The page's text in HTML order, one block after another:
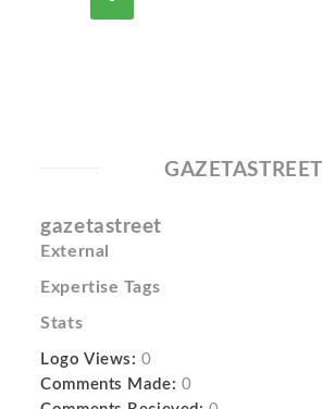
GAZETASTREET
gazetastreet
External
Expertise Tags
Stats
Logo Views: 0
Comments Made: 0